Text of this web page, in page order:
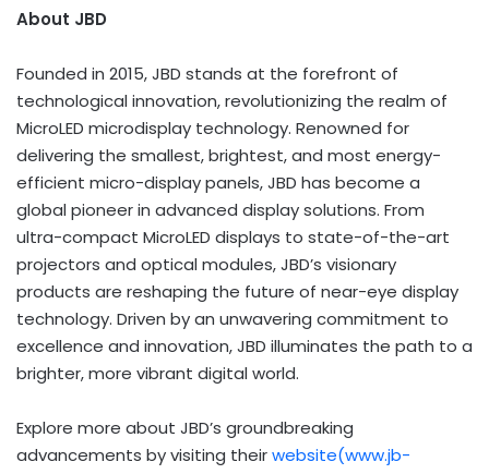
About JBD
Founded in 2015, JBD stands at the forefront of
technological innovation, revolutionizing the realm of
MicroLED microdisplay technology. Renowned for
delivering the smallest, brightest, and most energy-
efficient micro-display panels, JBD has become a
global pioneer in advanced display solutions. From
ultra-compact MicroLED displays to state-of-the-art
projectors and optical modules, JBD’s visionary
products are reshaping the future of near-eye display
technology. Driven by an unwavering commitment to
excellence and innovation, JBD illuminates the path to a
brighter, more vibrant digital world.
Explore more about JBD’s groundbreaking
advancements by visiting theirwebsite(www.jb-